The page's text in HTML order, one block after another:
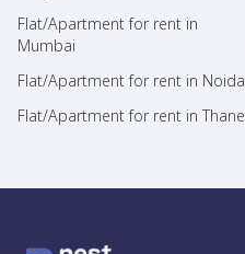
Flat/Apartment for rent in
Mumbai
Flat/Apartment for rent in Noida
Flat/Apartment for rent in Thane